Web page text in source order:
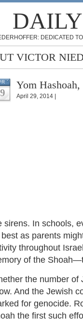
DEDICATED
VICTOR
Yom
April 29, 2014 |
sirens. In schools,
as parents
throughout
of the
the number of
And the Jewish
for genocide.
the first such